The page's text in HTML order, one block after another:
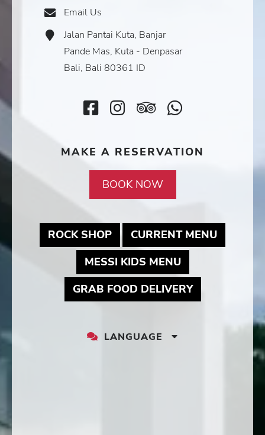
Email
Email Us
Address
Icon
Jalan Pantai Kuta, Banjar
Pande Mas, Kuta - Denpasar
Bali, Bali 80361 ID
Facebook
InstagramTripAdvisor
MAKE A RESERVATION
BOOK NOW
ROCK SHOPMAY LINK TO PDF
CURRENT MENUMAY
MESSI KIDS MENUMAY LINK TO
GRAB FOOD DELIVERYMAY LINK TO
LANGUAGE